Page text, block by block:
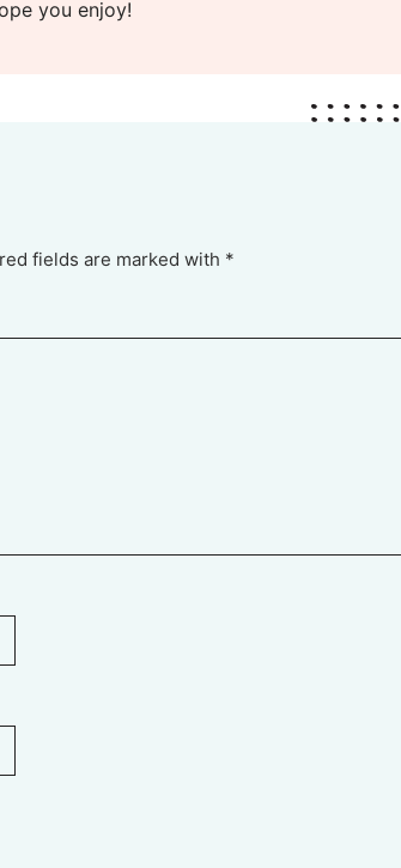
you enjoy!
fields are marked with *